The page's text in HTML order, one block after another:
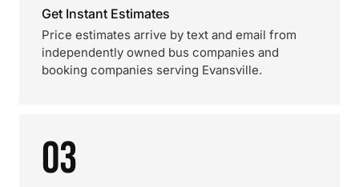
Get Instant Estimates
Price estimates arrive by text and email from
independently owned bus companies and
booking companies serving Evansville.
03